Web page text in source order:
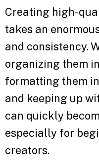
Creating high-
takes an
and consistency.
organizing them
formatting them
and keeping up
can quickly
especially for
creators.